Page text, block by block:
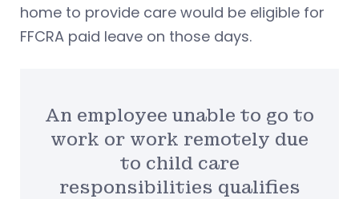
home to provide care would be eligible for
FFCRA paid leave on those days.
An employee unable to go to
work or work remotely due
to child care
responsibilities qualifies